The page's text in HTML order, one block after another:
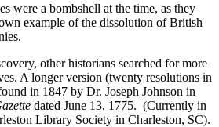
were a bombshell at the time, as they
example of the dissolution of British
other historians searched for more
A longer version (twenty resolutions in
in 1847 by Dr. Joseph Johnson in
dated June 13, 1775. (Currently in
Library Society in Charleston, SC).